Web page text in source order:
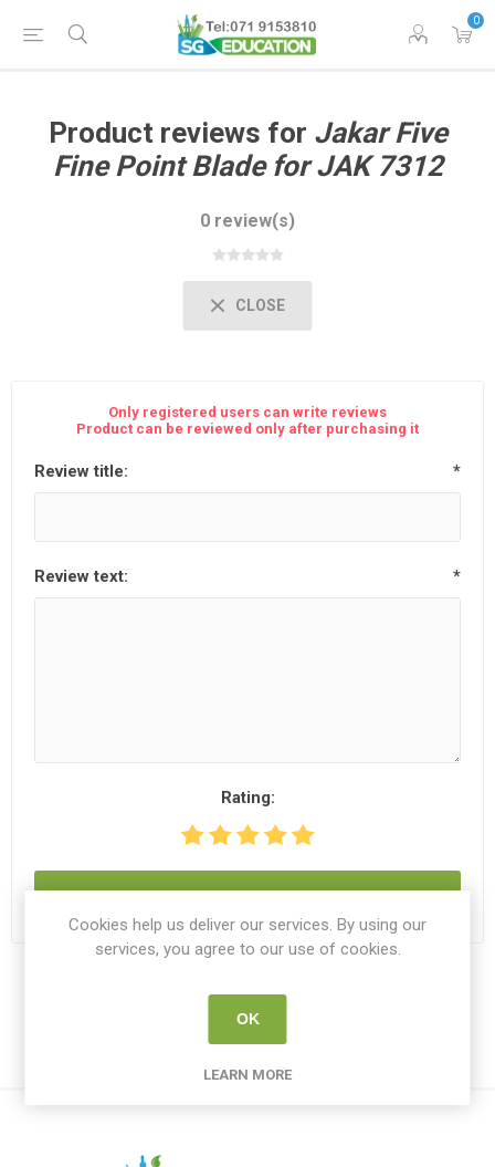
0
Product reviews for Jakar Five
Fine Point Blade for JAK 7312
0 review(s)
CLOSE
Only registered users can write reviews
Product can be reviewed only after purchasing it
Review title: *
Review text: *
Rating:
SUBMIT REVIEW
Cookies help us deliver our services. By using our
services, you agree to our use of cookies.
OK
LEARN MORE